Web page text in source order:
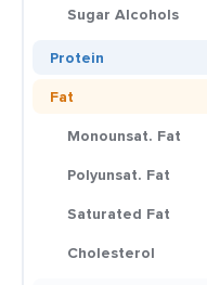
Sugar Alcohols
Protein
Fat
Monounsat. Fat
Polyunsat. Fat
Saturated Fat
Cholesterol